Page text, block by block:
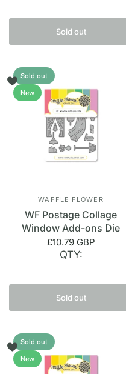
Sold out
Sold out
New
WAFFLE FLOWER
WF Postage Collage
Window Add-ons Die
£10.79 GBP
QTY:
Sold out
Sold out
New